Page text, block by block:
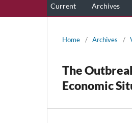
Current Archives
Home / Archives /
The
Economic